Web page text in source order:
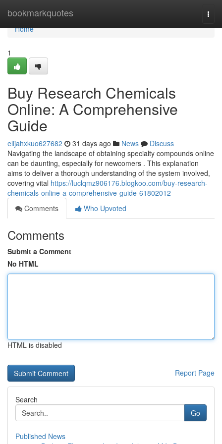
bookmarkquotes
Home
Home
1
Buy Research Chemicals
Online: A Comprehensive
Guide
elijahxkuo627682 31 days ago News
Discuss
Navigating the landscape of obtaining specialty compounds online
can be daunting, especially for newcomers . This explanation
aims to deliver a thorough understanding of the system involved,
covering vital https://luclqmz906176.blogkoo.com/buy-research-
chemicals-online-a-comprehensive-guide-61802012
Comments
Who Upvoted
Comments
Submit a Comment
No HTML
HTML is disabled
Report Page
Search
Go
Published News